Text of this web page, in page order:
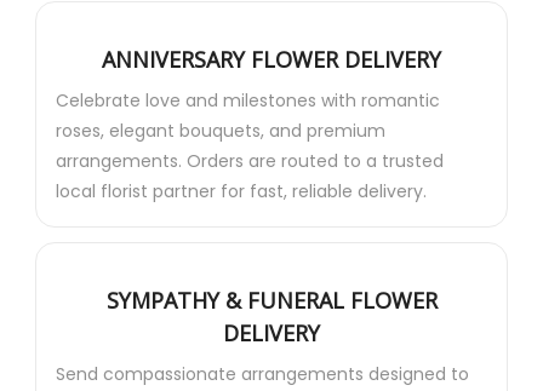
ANNIVERSARY FLOWER DELIVERY
Celebrate love and milestones with romantic
roses, elegant bouquets, and premium
arrangements. Orders are routed to a trusted
local florist partner for fast, reliable delivery.
SYMPATHY & FUNERAL FLOWER
DELIVERY
Send compassionate arrangements designed to